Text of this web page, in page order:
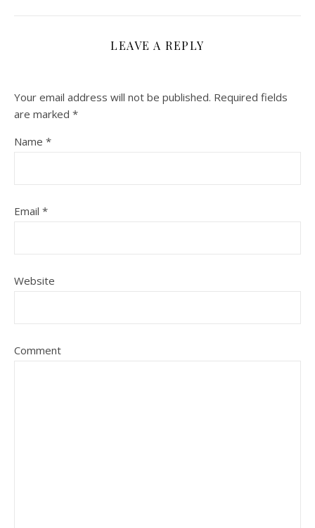
LEAVE A REPLY
Your email address will not be published. Required fields
are marked *
Name *
Email *
Website
Comment